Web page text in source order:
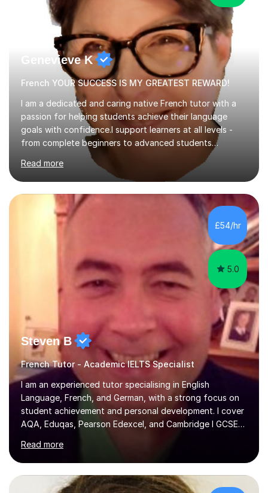
Genevieve K
French YOUR SUCCESS IS MY GREATEST REWARD!
I am a dedicated and caring native French tutor with a
passion for helping students achieve their language
goals with confidence.I support learners at all levels -
from complete beginners to advanced students
preparing for exams such as GCSE and A-Level (
including Edexcel, AQA and WJCE). I also offer engaging
conversational practice in both French and Spanish for
those looking to improve fluency in a relaxed and
supportive environment.I completed my education in
France, studying French literature for seven years and
achieving the Baccalauréat (Lettres). I later studied at
Read more
£54/hr
5.0
Steven B
French Tutor - Academic IELTS Specialist
I am an experienced tutor specialising in English
Language, French, and German, with a strong focus on
student achievement and personal development. I cover
AQA, Eduqas, Pearson Edexcel, and Cambridge I GCSE
up to GCSE standard. I also have expertise in the IELTS
programme and the QTS Literacy Skills Test. In my
sessions, I create engaging and supportive environments
tailored to each student’s individual needs. By employing
Read more